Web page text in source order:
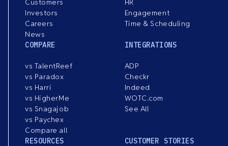
Customers
Investors
Careers
News
HR
Engagement
Time & Scheduling
COMPARE
vs TalentReef
vs Paradox
vs Harri
vs HigherMe
vs Snagajob
vs Paychex
Compare all
INTEGRATIONS
ADP
Checkr
Indeed
WOTC.com
See All
RESOURCES CUSTOMER STORIES